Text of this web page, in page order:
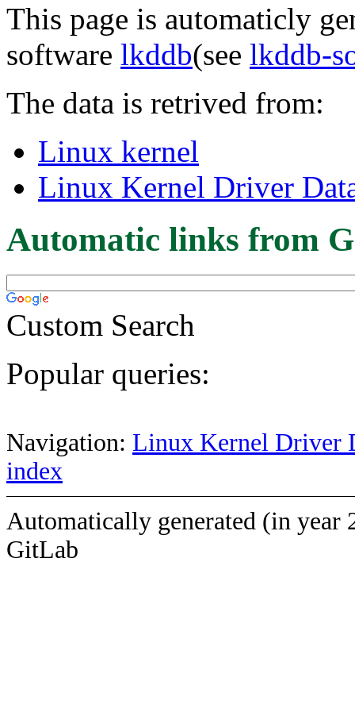
This page is automaticly
software lkddb(see lkddb-
The data is retrived from:
Linux kernel
Linux Kernel Driver
Automatic links from
Custom Search
Popular queries:
Navigation: Linux Kernel Driver
index
Automatically generated (in year
GitLab